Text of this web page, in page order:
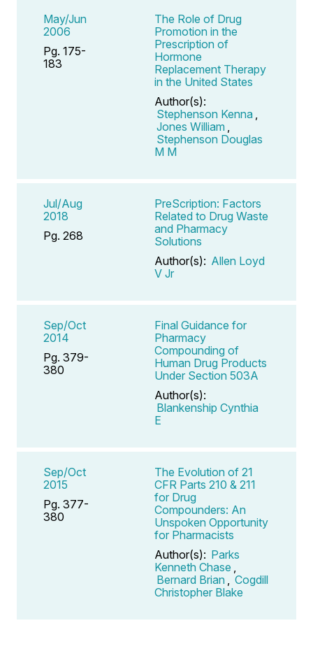
May/Jun
2006
Pg. 175-
183
The Role of Drug
Promotion in the
Prescription of
Hormone
Replacement Therapy
in the United States
Author(s):
Stephenson Kenna
Jones William
Stephenson Douglas
M M
Jul/Aug
2018
Pg. 268
PreScription: Factors
Related to Drug Waste
and Pharmacy
Solutions
Author(s): Allen Loyd
V Jr
Sep/Oct
2014
Pg. 379-
380
Final Guidance for
Pharmacy
Compounding of
Human Drug Products
Under Section 503A
Author(s):
Blankenship Cynthia
E
Sep/Oct
2015
Pg. 377-
380
The Evolution of 21
CFR Parts 210 & 211
for Drug
Compounders: An
Unspoken Opportunity
for Pharmacists
Author(s): Parks
Kenneth Chase
Bernard Brian
Cogdill
Christopher Blake